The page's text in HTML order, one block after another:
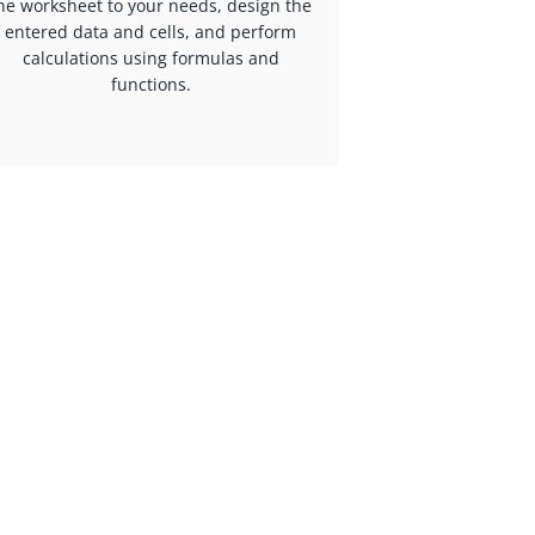
worksheet to your needs, design the
entered data and cells, and perform
calculations using formulas and
functions.